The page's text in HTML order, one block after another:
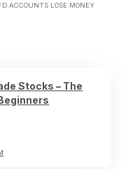
ACCOUNTS LOSE MONEY
Stocks – The